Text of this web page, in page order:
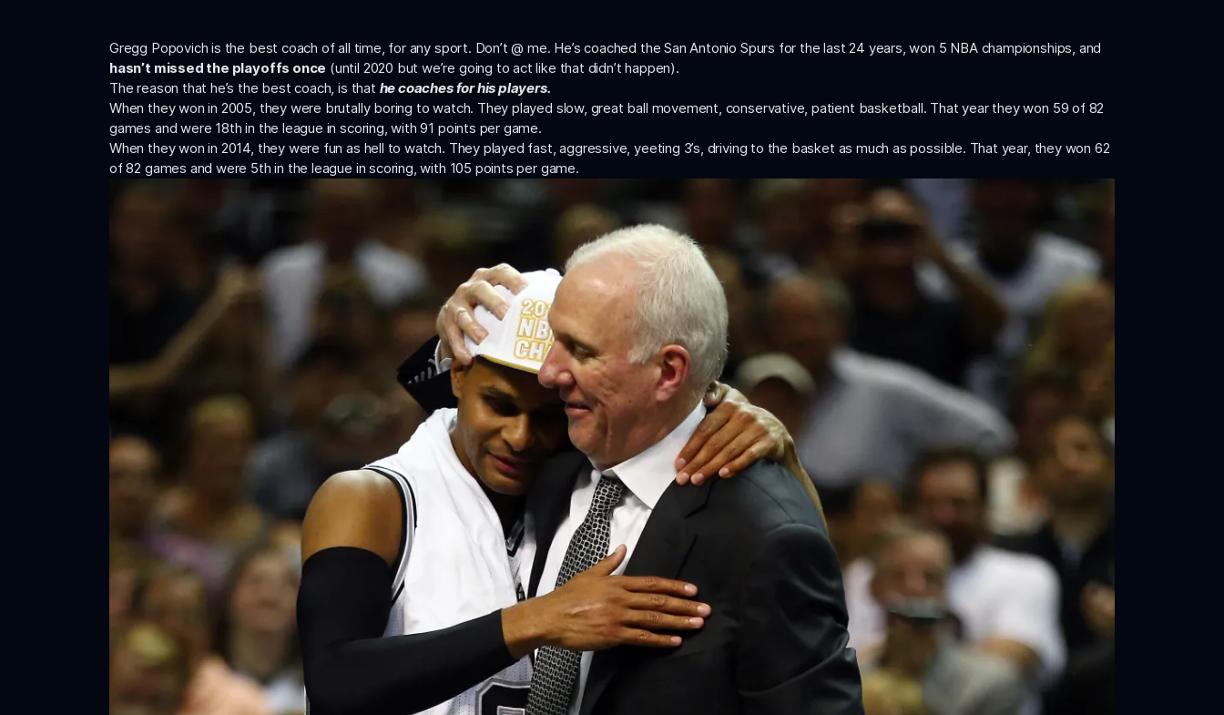
Gregg Popovich is the best coach of all time, for any sport. Don’t @ me. He’s coached the San Antonio Spurs for the last 24 years, won 5 NBA championships, and
hasn’t missed the playoffs once (until 2020 but we’re going to act like that didn’t happen).
The reason that he’s the best coach, is that he coaches for his players.
When they won in 2005, they were brutally boring to watch. They played slow, great ball movement, conservative, patient basketball. That year they won 59 of 82
games and were 18th in the league in scoring, with 91 points per game.
When they won in 2014, they were fun as hell to watch. They played fast, aggressive, yeeting 3’s, driving to the basket as much as possible. That year, they won 62
of 82 games and were 5th in the league in scoring, with 105 points per game.